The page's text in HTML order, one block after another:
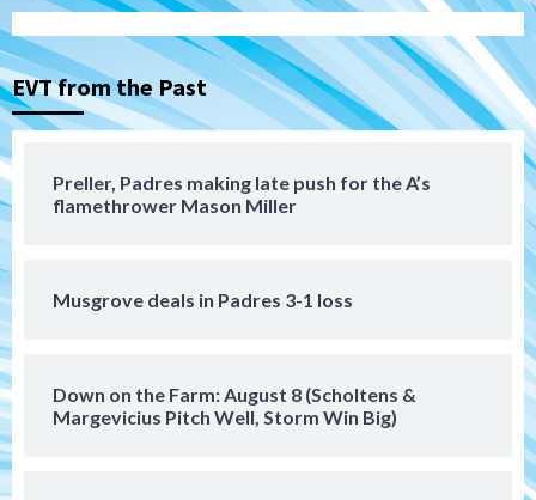
EVT from the Past
Preller, Padres making late push for the A’s
flamethrower Mason Miller
Musgrove deals in Padres 3-1 loss
Down on the Farm: August 8 (Scholtens &
Margevicius Pitch Well, Storm Win Big)
3
Aztec For Life Eric Butler Jr. signs with
the Patriots
San Diego Padres
that the Padres could add
Padres Down on the Farm: August 6
(Montgomery’s quality start)
Tijuana Xolos
Tijuana Xolos suffer disappointing 2-0